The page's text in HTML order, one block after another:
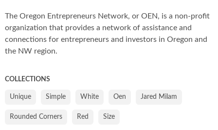
The Oregon Entrepreneurs Network, or OEN, is a non-profit
organization that provides a network of assistance and
connections for entrepreneurs and investors in Oregon and
the NW region.
COLLECTIONS
Unique Simple White Oen Jared Milam
Rounded Corners Red Size